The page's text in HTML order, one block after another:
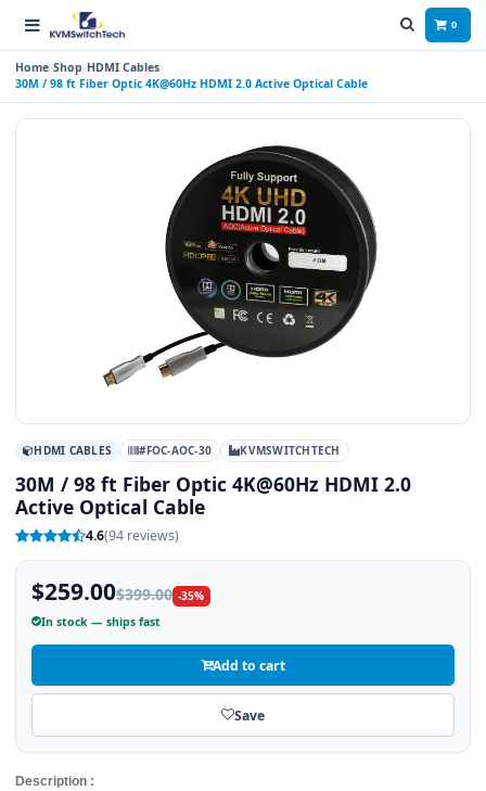
0
Home Shop HDMI Cables
30M / 98 ft Fiber Optic 4K@60Hz HDMI 2.0 Active Optical Cable
HDMI CABLES #FOC-AOC-30 KVMSWITCHTECH
30M / 98 ft Fiber Optic 4K@60Hz HDMI 2.0
Active Optical Cable
4.6(94 reviews)
$259.00$399.00 -35%
In stock — ships fast
Add to cart
Save
Description :